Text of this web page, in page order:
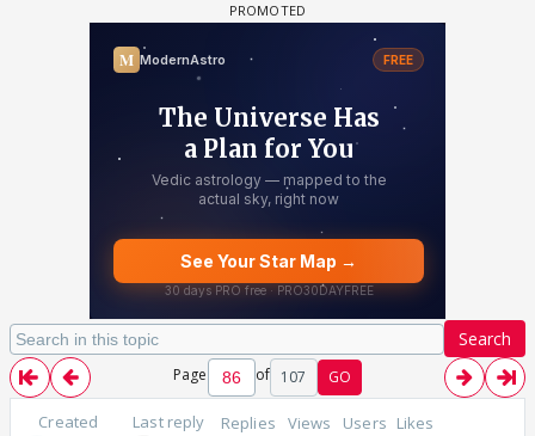
Search
Page of 107 GO
Created Last reply Replies Views Users Likes